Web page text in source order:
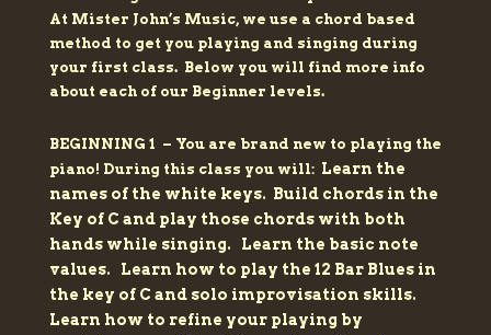
At Mister John’s Music, we use a chord based
method to get you playing and singing during
your first class. Below you will find more info
about each of our Beginner levels.
BEGINNING 1 – You are brand new to playing the
piano! During this class you will: Learn the
names of the white keys. Build chords in the
Key of C and play those chords with both
hands while singing. Learn the basic note
values. Learn how to play the 12 Bar Blues in
the key of C and solo improvisation skills.
Learn how to refine your playing by